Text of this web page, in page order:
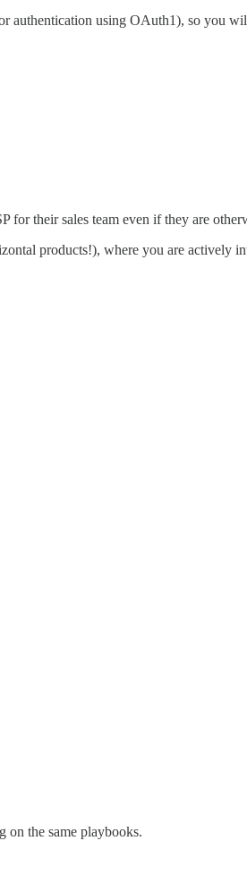
authentication using OAuth1), so you
for their sales team even if they are
products!), where you are actively
on the same playbooks.